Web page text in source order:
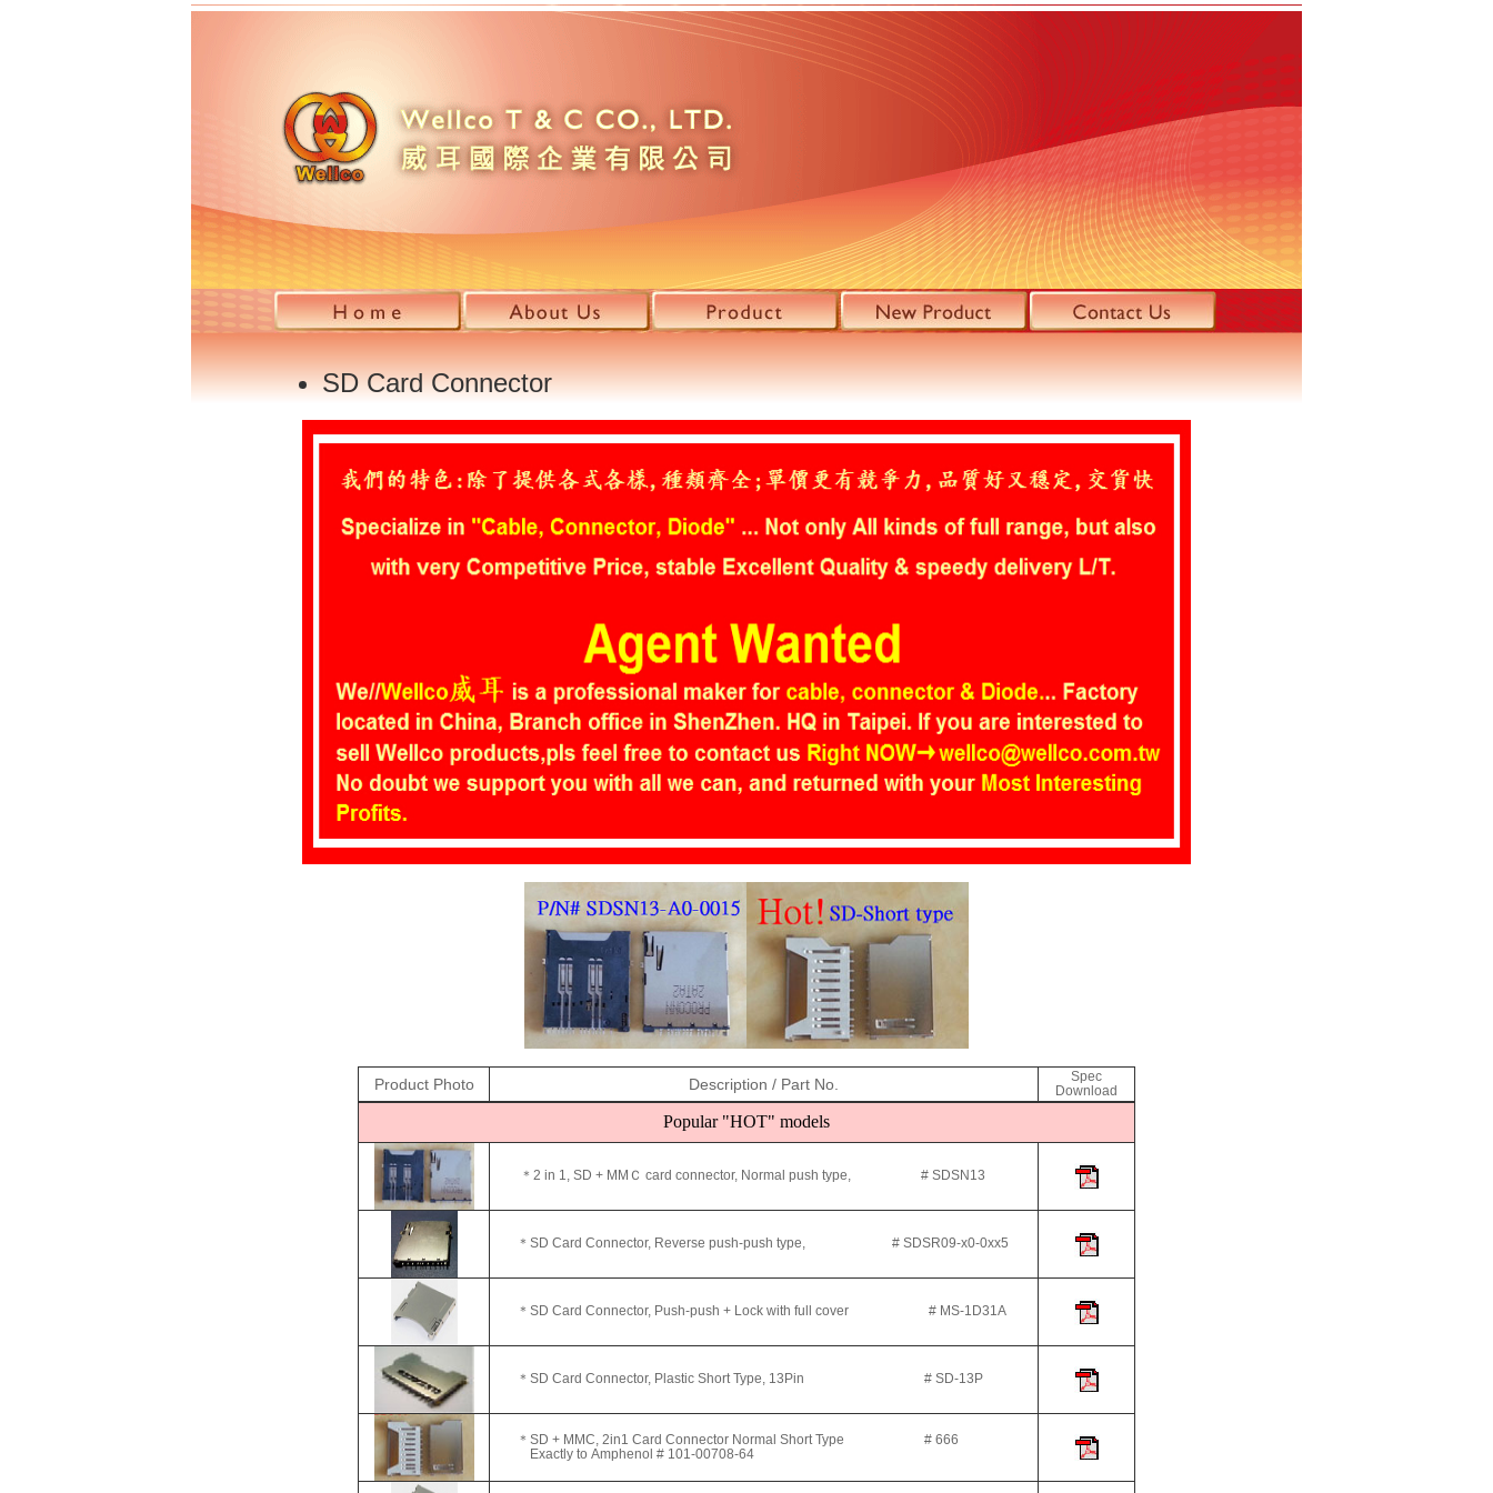
SD Card Connector
Product Photo Description / Part No.
Spec
Download
Popular "HOT" models
＊2 in 1, SD + MMＣ card connector, Normal push type, # SDSN13
＊SD Card Connector, Reverse push-push type, # SDSR09-x0-0xx5
＊SD Card Connector, Push-push + Lock with full cover # MS-1D31A
＊ SD Card Connector, Plastic Short Type, 13Pin # SD-13P
＊ SD + MMC, 2in1 Card Connector Normal Short Type # 666
Exactly to Amphenol # 101-00708-64